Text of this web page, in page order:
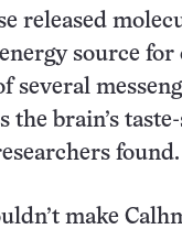
released
source
several
the brain’s
found.
make